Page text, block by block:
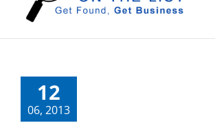
12
06, 2013